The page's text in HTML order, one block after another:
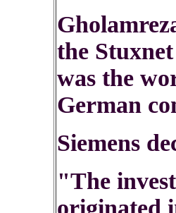
the
was the
German
Siemens
"The
originated